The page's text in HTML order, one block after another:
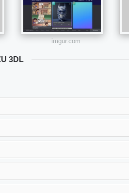
imgur.com
3DL